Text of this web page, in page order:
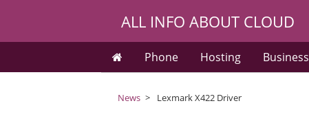
ALL INFO ABOUT CLOUD
Phone Hosting Business
News Lexmark X422 Driver